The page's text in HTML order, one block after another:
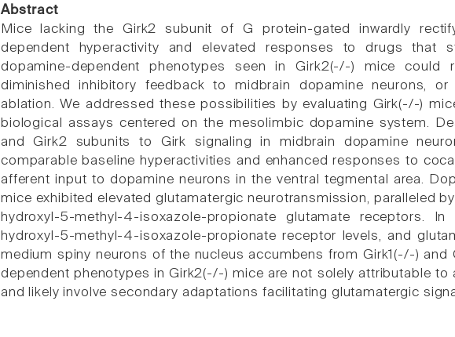
Abstract
Mice lacking the Girk2 subunit of G protein-gated inwardly
dependent hyperactivity and elevated responses to drugs that
dopamine-dependent phenotypes seen in Girk2(-/-) mice
diminished inhibitory feedback to midbrain dopamine neurons,
ablation. We addressed these possibilities by evaluating Girk(-/-)
biological assays centered on the mesolimbic dopamine system.
and Girk2 subunits to Girk signaling in midbrain dopamine
comparable baseline hyperactivities and enhanced responses to
afferent input to dopamine neurons in the ventral tegmental area.
mice exhibited elevated glutamatergic neurotransmission, paralleled
hydroxyl-5-methyl-4-isoxazole-propionate glutamate receptors.
hydroxyl-5-methyl-4-isoxazole-propionate receptor levels, and
medium spiny neurons of the nucleus accumbens from Girk1(-/-)
dependent phenotypes in Girk2(-/-) mice are not solely attributable to
and likely involve secondary adaptations facilitating glutamatergic